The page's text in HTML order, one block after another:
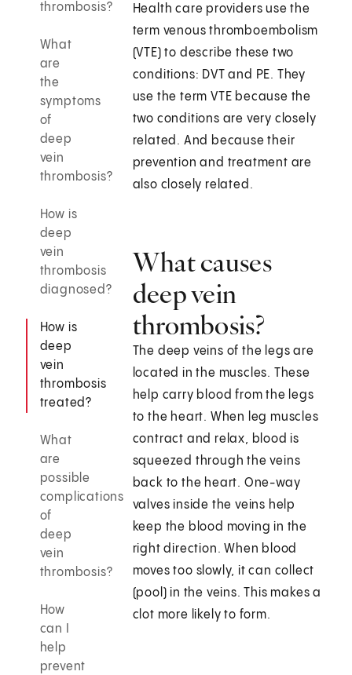
thrombosis?
What
are
the
symptoms
of
deep
vein
thrombosis?
How is
deep
vein
thrombosis
diagnosed?
How is
deep
vein
thrombosis
treated?
What
are
possible
complications
of
deep
vein
thrombosis?
How
can I
help
prevent
Health care providers use the
term venous thromboembolism
(VTE) to describe these two
conditions: DVT and PE. They
use the term VTE because the
two conditions are very closely
related. And because their
prevention and treatment are
also closely related.
What causes
deep vein
thrombosis?
The deep veins of the legs are
located in the muscles. These
help carry blood from the legs
to the heart. When leg muscles
contract and relax, blood is
squeezed through the veins
back to the heart. One-way
valves inside the veins help
keep the blood moving in the
right direction. When blood
moves too slowly, it can collect
(pool) in the veins. This makes a
clot more likely to form.